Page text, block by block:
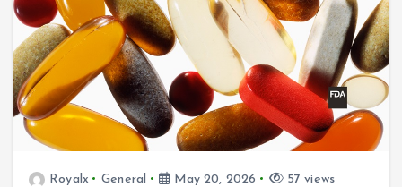
Royalx General May 20, 2026 57 views